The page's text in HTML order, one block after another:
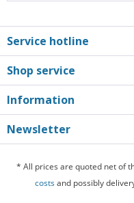
Service hotline
Shop service
Information
Newsletter
* All prices are quoted net of
costsand possibly